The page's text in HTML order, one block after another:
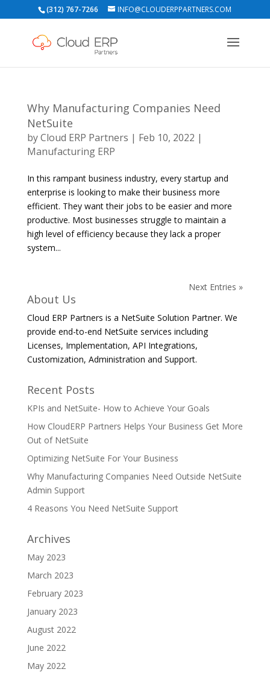
(312) 767-7266 INFO@CLOUDERPPARTNERS.COM
Why Manufacturing Companies Need
NetSuite
byCloud ERP Partners | Feb 10, 2022 |
Manufacturing ERP
In this rampant business industry, every startup and
enterprise is looking to make their business more
efficient. They want their jobs to be easier and more
productive. Most businesses struggle to maintain a
high level of efficiency because they lack a proper
system...
Next Entries »
About Us
Cloud ERP Partners is a NetSuite Solution Partner. We
provide end-to-end NetSuite services including
Licenses, Implementation, API Integrations,
Customization, Administration and Support.
Recent Posts
KPIs and NetSuite- How to Achieve Your Goals
How CloudERP Partners Helps Your Business Get More
Out of NetSuite
Optimizing NetSuite For Your Business
Why Manufacturing Companies Need Outside NetSuite
Admin Support
4 Reasons You Need NetSuite Support
Archives
May 2023
March 2023
February 2023
January 2023
August 2022
June 2022
May 2022